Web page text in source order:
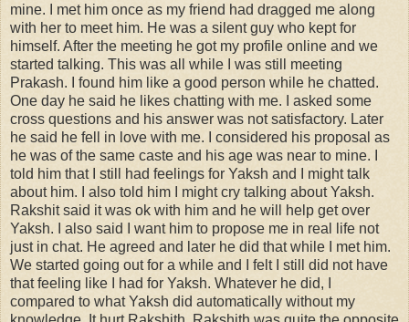
mine. I met him once as my friend had dragged me along
with her to meet him. He was a silent guy who kept for
himself. After the meeting he got my profile online and we
started talking. This was all while I was still meeting
Prakash. I found him like a good person while he chatted.
One day he said he likes chatting with me. I asked some
cross questions and his answer was not satisfactory. Later
he said he fell in love with me. I considered his proposal as
he was of the same caste and his age was near to mine. I
told him that I still had feelings for Yaksh and I might talk
about him. I also told him I might cry talking about Yaksh.
Rakshit said it was ok with him and he will help get over
Yaksh. I also said I want him to propose me in real life not
just in chat. He agreed and later he did that while I met him.
We started going out for a while and I felt I still did not have
that feeling like I had for Yaksh. Whatever he did, I
compared to what Yaksh did automatically without my